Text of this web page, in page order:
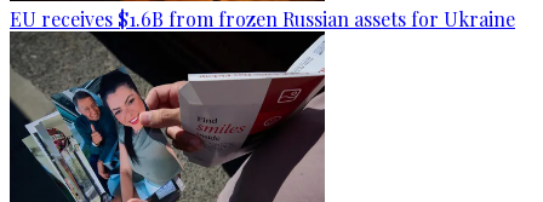
EU receives $1.6B from frozen Russian assets for Ukraine